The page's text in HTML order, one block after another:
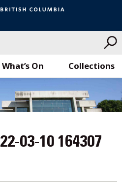
What’s On Collections
03-10 164307